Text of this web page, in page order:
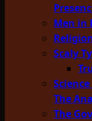
Men in
Scaly
The
The